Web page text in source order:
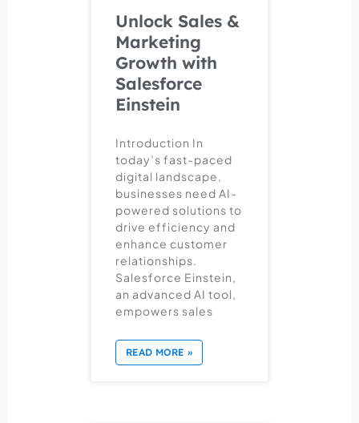
Unlock Sales &
Marketing
Growth with
Salesforce
Einstein
Introduction In
today’s fast-paced
digital landscape,
businesses need AI-
powered solutions to
drive efficiency and
enhance customer
relationships.
Salesforce Einstein,
an advanced AI tool,
empowers sales
READ MORE »